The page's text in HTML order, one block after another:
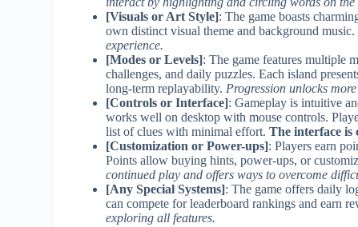
[Visuals or Art Style]: The game boasts
own distinct visual theme and background music.
experience.
[Modes or Levels]: The game features multiple
challenges, and daily puzzles. Each island
long-term replayability. Progression unlocks
[Controls or Interface]: Gameplay is intuitive
works well on desktop with mouse controls.
list of clues with minimal effort.The interface is
[Customization or Power-ups]: Players earn
Points allow buying hints, power-ups, or
continued play and offers ways to overcome
[Any Special Systems]: The game offers daily
can compete for leaderboard rankings and earn
exploring all features.